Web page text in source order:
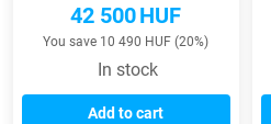
42 500HUF
You save 10 490 HUF (20%)
In stock
Add to cart